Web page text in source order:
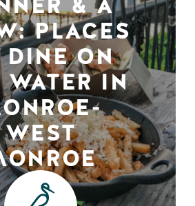
PLACES
DINE ON
WATER IN
WEST